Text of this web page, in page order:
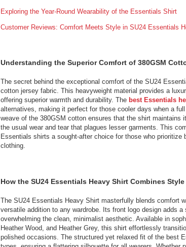
Exploring the Year-Round Wearability of the Essentials Shirt
Customer Reviews: Comfort Meets Style in SU24 Essentials
Understanding the Superior Comfort of 380GSM
The secret behind the exceptional comfort of the SU24
cotton jersey fabric. This heavyweight material provides a
offering superior warmth and durability. The best Essentials
alternatives, making it perfect for those cooler days when a
weave of the 380GSM cotton ensures that the shirt maintains
the usual wear and tear that plagues lesser garments. This
Essentials shirts a sought-after choice for those who prioritize
clothing.
How the SU24 Essentials Heavy Shirt Combines
The SU24 Essentials Heavy Shirt masterfully blends comfort
versatile addition to any wardrobe. Its front logo design adds
overwhelming the clean, minimalist aesthetic. Available in
Heather Wood, and Heather Grey, this shirt effortlessly
polished occasions. The structured yet relaxed fit of the best